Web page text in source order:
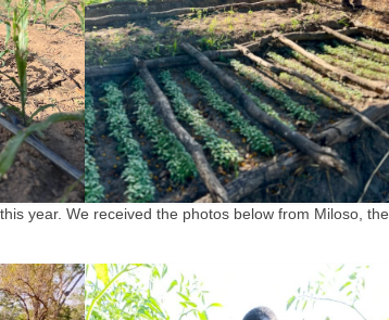
year. We received the photos below from Miloso, the